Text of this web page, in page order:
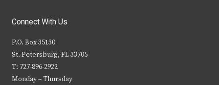
Connect With Us
P.O. Box 35130
St. Petersburg, FL 33705
T: 727-896-2922
Monday – Thursday